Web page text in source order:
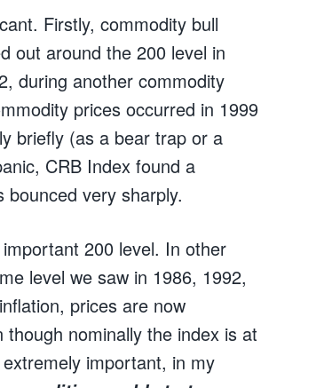
Firstly, commodity bull
out around the 200 level in
during another commodity
prices occurred in 1999
briefly (as a bear trap or a
CRB Index found a
very sharply.
200 level. In other
level we saw in 1986, 1992,
prices are now
nominally the index is at
important, in my